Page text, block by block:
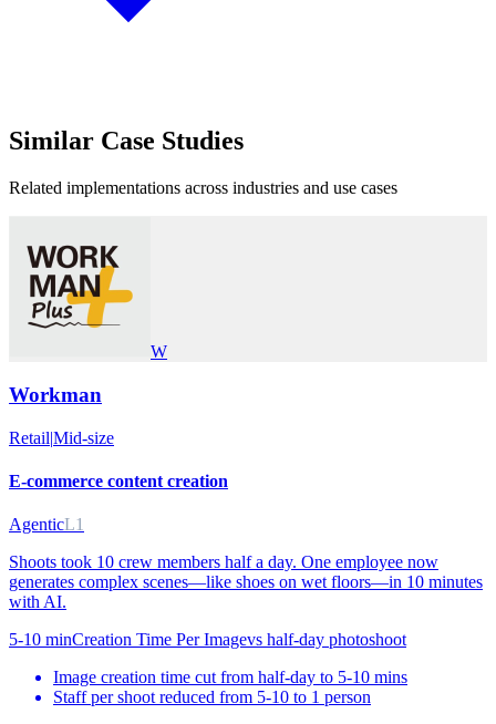
Similar Case Studies
Related implementations across industries and use cases
W
Workman
Retail|Mid-size
E-commerce content creation
AgenticL1
Shoots took 10 crew members half a day. One employee now
generates complex scenes—like shoes on wet floors—in 10 minutes
with AI.
5-10 minCreation Time Per Imagevs half-day photoshoot
Image creation time cut from half-day to 5-10 mins
Staff per shoot reduced from 5-10 to 1 person